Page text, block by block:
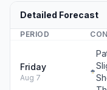
Detailed Forecast
PERIOD
Friday
Aug 7